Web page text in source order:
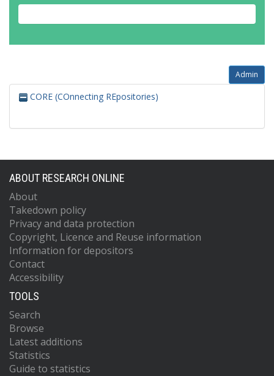
Admin
CORE (COnnecting REpositories)
ABOUT RESEARCH ONLINE
About
Takedown policy
Privacy and data protection
Copyright, Licence and Reuse information
Information for depositors
Contact
Accessibility
TOOLS
Search
Browse
Latest additions
Statistics
Guide to statistics